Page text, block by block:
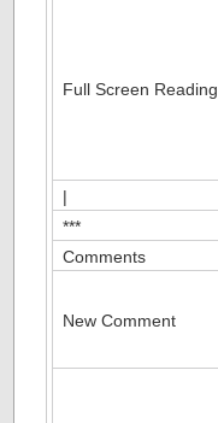
Full Screen Reading
|
***
Comments
New Comment